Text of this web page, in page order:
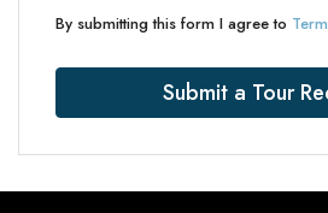
By submitting this form I agree to
Submit a Tour